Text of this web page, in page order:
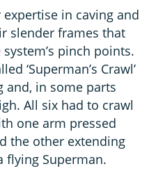
in caving and
slender frames that
pinch points.
‘Superman’s Crawl’
and, in some parts
All six had to crawl
one arm pressed
the other extending
flying Superman.